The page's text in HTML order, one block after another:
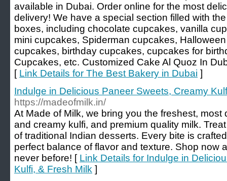
available in Dubai. Order online for the most
delivery! We have a special section filled with
boxes, including chocolate cupcakes, vanilla
mini cupcakes, Spiderman cupcakes,
cupcakes, birthday cupcakes, cupcakes for
Cupcakes, etc. Customized Cake Al Quoz In
[ Link Details for The Best Bakery in Dubai ]
Indulge in Delicious Paneer Sweets, Creamy
https://madeofmilk.in/
At Made of Milk, we bring you the freshest,
and creamy kulfi, and premium quality milk.
of traditional Indian desserts. Every bite is
perfect balance of flavor and texture. Shop now
never before! [ Link Details for Indulge in
Kulfi, & Fresh Milk ]